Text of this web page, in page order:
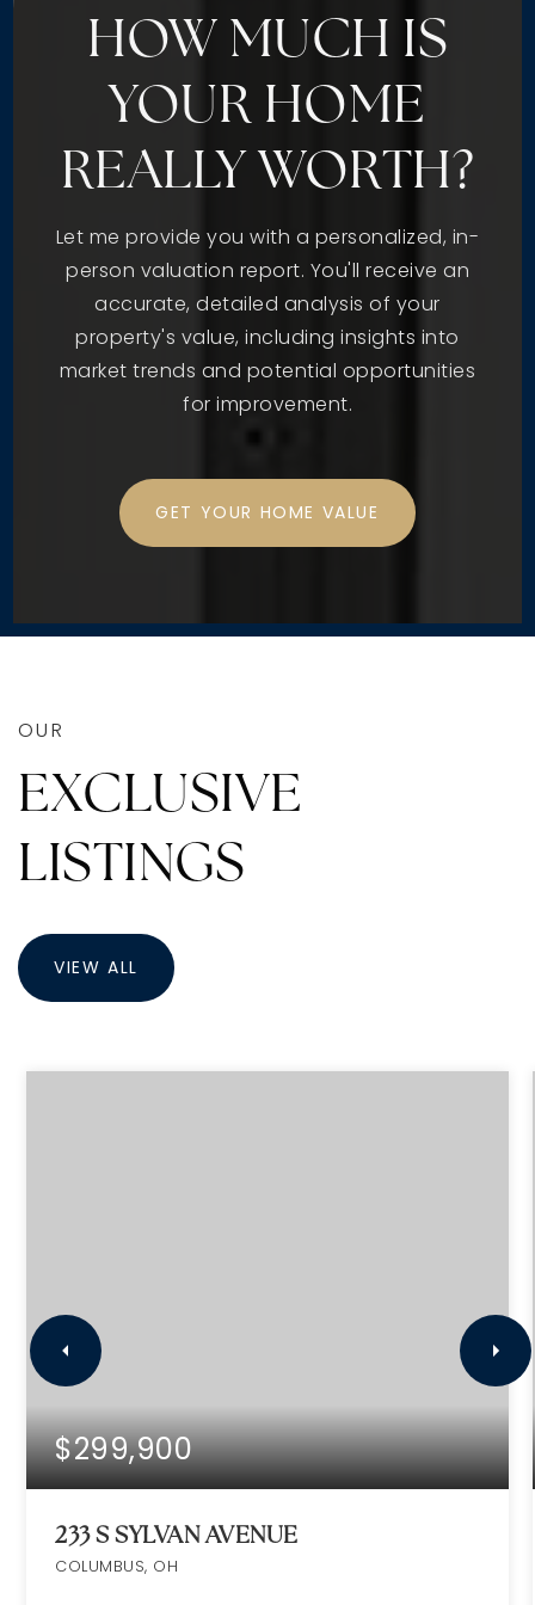
HOW MUCH IS
YOUR HOME
REALLY WORTH?
Let me provide you with a personalized, in-
person valuation report. You'll receive an
accurate, detailed analysis of your
property's value, including insights into
market trends and potential opportunities
for improvement.
GET YOUR HOME VALUE
OUR
EXCLUSIVE
LISTINGS
VIEW ALL
$299,900
233 S SYLVAN AVENUE
COLUMBUS, OH